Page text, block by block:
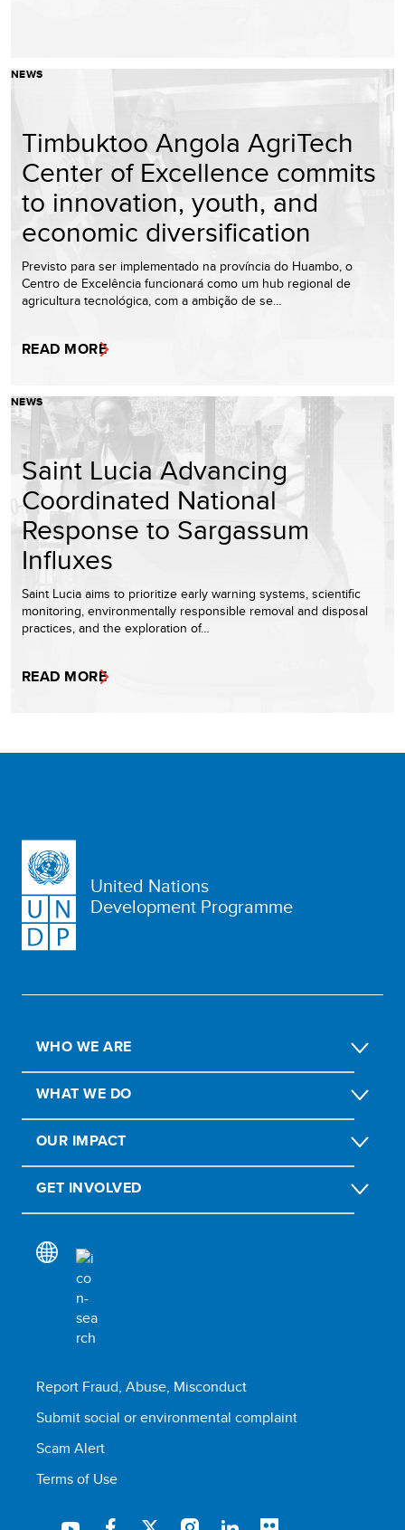
NEWS
Timbuktoo Angola AgriTech
Center of Excellence commits
to innovation, youth, and
economic diversification
Previsto para ser implementado na província do Huambo, o
Centro de Excelência funcionará como um hub regional de
agricultura tecnológica, com a ambição de se…
READ MORE
NEWS
Saint Lucia Advancing
Coordinated National
Response to Sargassum
Influxes
Saint Lucia aims to prioritize early warning systems, scientific
monitoring, environmentally responsible removal and disposal
practices, and the exploration of…
READ MORE
United Nations
Development Programme
WHO WE ARE
WHAT WE DO
OUR IMPACT
GET INVOLVED
Report Fraud, Abuse, Misconduct
Submit social or environmental complaint
Scam Alert
Terms of Use